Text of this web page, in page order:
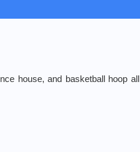
house, and basketball hoop all